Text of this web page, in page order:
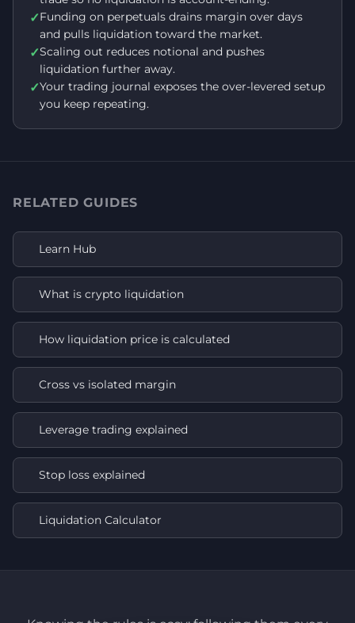
✓Funding on perpetuals drains margin over days
and pulls liquidation toward the market.
✓Scaling out reduces notional and pushes
liquidation further away.
✓Your trading journal exposes the over-levered setup
you keep repeating.
RELATED GUIDES
Learn Hub
What is crypto liquidation
How liquidation price is calculated
Cross vs isolated margin
Leverage trading explained
Stop loss explained
Liquidation Calculator